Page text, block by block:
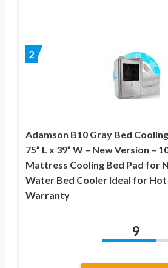
2
Adamson B10 Gray Bed
75” L x 39” W – New Version –
Mattress Cooling Bed Pad for
Water Bed Cooler Ideal for Hot
Warranty
9